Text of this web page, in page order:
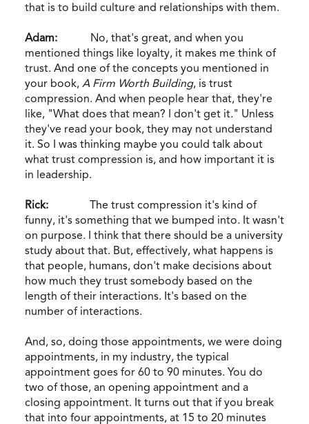
that is to build culture and relationships with them.
Adam: No, that's great, and when you
mentioned things like loyalty, it makes me think of
trust. And one of the concepts you mentioned in
your book, A Firm Worth Building, is trust
compression. And when people hear that, they're
like, "What does that mean? I don't get it." Unless
they've read your book, they may not understand
it. So I was thinking maybe you could talk about
what trust compression is, and how important it is
in leadership.
Rick: The trust compression it's kind of
funny, it's something that we bumped into. It wasn't
on purpose. I think that there should be a university
study about that. But, effectively, what happens is
that people, humans, don't make decisions about
how much they trust somebody based on the
length of their interactions. It's based on the
number of interactions.
And, so, doing those appointments, we were doing
appointments, in my industry, the typical
appointment goes for 60 to 90 minutes. You do
two of those, an opening appointment and a
closing appointment. It turns out that if you break
that into four appointments, at 15 to 20 minutes